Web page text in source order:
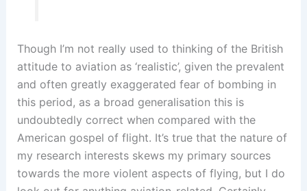
Though I’m not really used to thinking of the British
attitude to aviation as ‘realistic’, given the prevalent
and often greatly exaggerated fear of bombing in
this period, as a broad generalisation this is
undoubtedly correct when compared with the
American gospel of flight. It’s true that the nature of
my research interests skews my primary sources
towards the more violent aspects of flying, but I do